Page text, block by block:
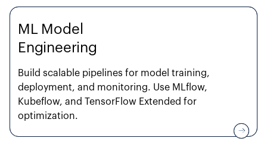
ML Model
Engineering
Build scalable pipelines for model training,
deployment, and monitoring. Use MLflow,
Kubeflow, and TensorFlow Extended for
optimization.